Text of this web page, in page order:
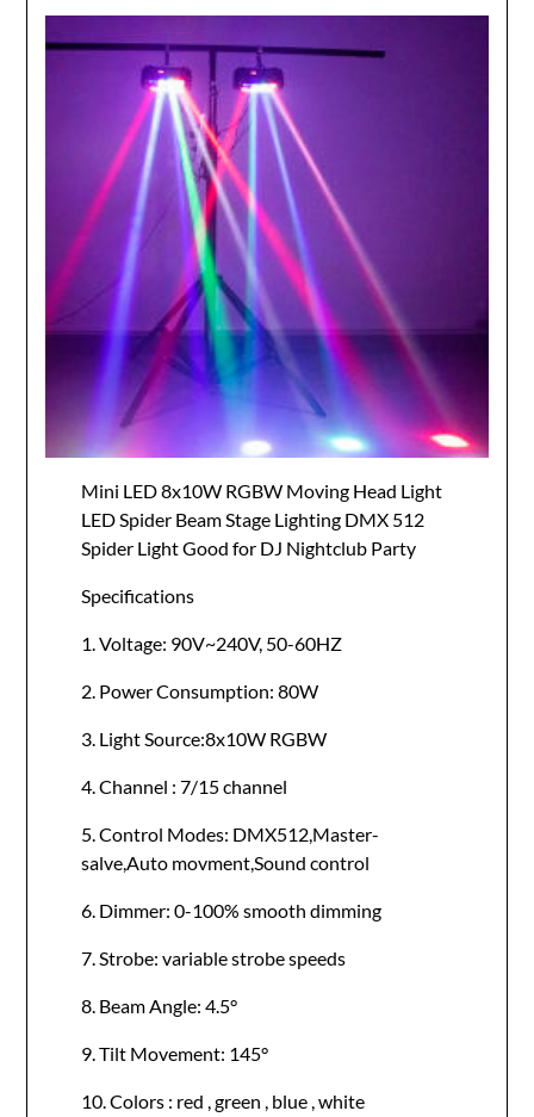
Mini LED 8x10W RGBW Moving Head Light
LED Spider Beam Stage Lighting DMX 512
Spider Light Good for DJ Nightclub Party
Specifications
1. Voltage: 90V~240V, 50-60HZ
2. Power Consumption: 80W
3. Light Source:8x10W RGBW
4. Channel : 7/15 channel
5. Control Modes: DMX512,Master-
salve,Auto movment,Sound control
6. Dimmer: 0-100% smooth dimming
7. Strobe: variable strobe speeds
8. Beam Angle: 4.5°
9. Tilt Movement: 145°
10. Colors : red , green , blue , white